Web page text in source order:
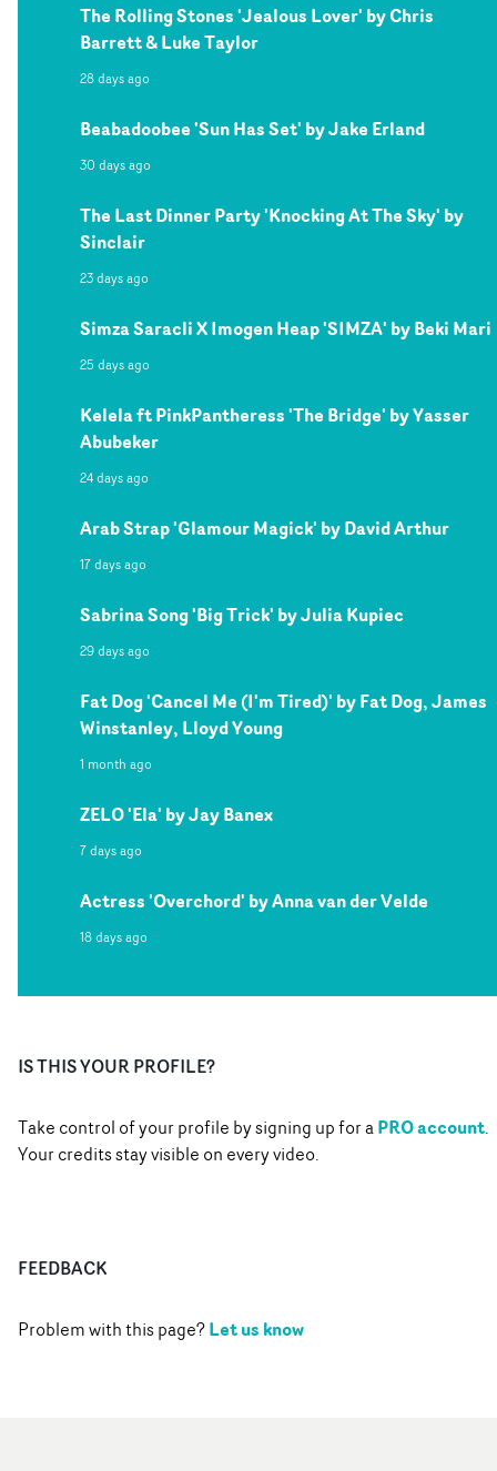
The Rolling Stones 'Jealous Lover' by Chris
Barrett & Luke Taylor
28 days ago
Beabadoobee 'Sun Has Set' by Jake Erland
30 days ago
The Last Dinner Party 'Knocking At The Sky' by
Sinclair
23 days ago
Simza Saracli X Imogen Heap 'SIMZA' by Beki Mari
25 days ago
Kelela ft PinkPantheress 'The Bridge' by Yasser
Abubeker
24 days ago
Arab Strap 'Glamour Magick' by David Arthur
17 days ago
Sabrina Song 'Big Trick' by Julia Kupiec
29 days ago
Fat Dog 'Cancel Me (I'm Tired)' by Fat Dog, James
Winstanley, Lloyd Young
1 month ago
ZELO 'Ela' by Jay Banex
7 days ago
Actress 'Overchord' by Anna van der Velde
18 days ago
IS THIS YOUR PROFILE?
Take control of your profile by signing up for aPRO account.
Your credits stay visible on every video.
FEEDBACK
Problem with this page?Let us know